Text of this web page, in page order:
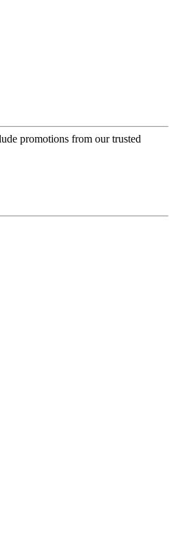
promotions from our trusted